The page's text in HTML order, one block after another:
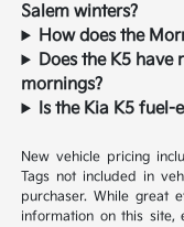
Salem winters?
How does the
Does the K5 have
mornings?
Is the Kia K5
New vehicle pricing
Tags not included in
purchaser. While great
information on this site,